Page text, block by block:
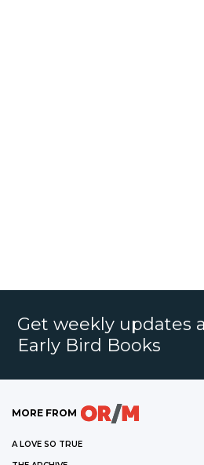
Get weekly updates
Early Bird Books
MORE FROM
A LOVE SO TRUE